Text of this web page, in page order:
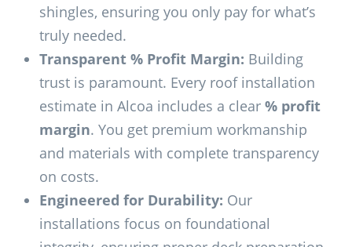
shingles, ensuring you only pay for what’s
truly needed.
Transparent % Profit Margin: Building
trust is paramount. Every roof installation
estimate in Alcoa includes a clear % profit
margin. You get premium workmanship
and materials with complete transparency
on costs.
Engineered for Durability: Our
installations focus on foundational